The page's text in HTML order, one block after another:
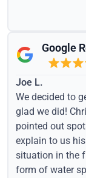
Google
Joe L.
We decided to
glad we did!
pointed out
explain to us
situation in the
form of water